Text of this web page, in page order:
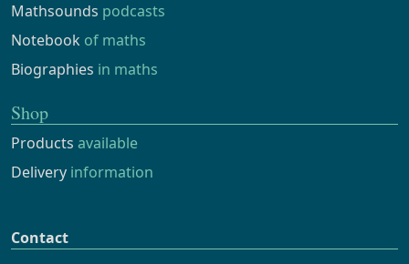
Mathsounds podcasts
Notebook of maths
Biographies in maths
Shop
Products available
Delivery information
Contact